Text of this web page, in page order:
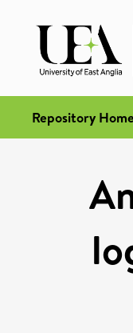
Repository